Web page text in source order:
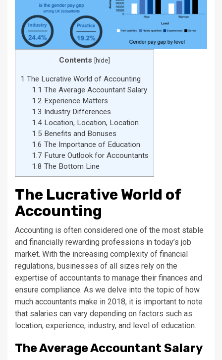
Contents [hide]
1 The Lucrative World of Accounting
1.1 The Average Accountant Salary
1.2 Experience Matters
1.3 Industry Differences
1.4Location, Location, Location
1.5 Benefits and Bonuses
1.6 The Importance of Education
1.7 Future Outlook for Accountants
1.8 The Bottom Line
The Lucrative World of
Accounting
Accounting is often considered one of the most stable
and financially rewarding professions in today’s job
market. With the increasing complexity of financial
regulations, businesses of all sizes rely on the
expertise of accountants to manage their finances and
ensure compliance. As we delve into the topic of how
much accountants make in 2018, it is important to note
that salaries can vary depending on factors such as
location, experience, industry, and level of education.
The Average Accountant Salary